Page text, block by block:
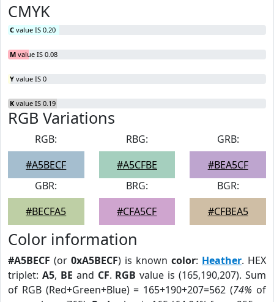
CMYK
C value IS 0.20
M value IS 0.08
Y value IS 0
K value IS 0.19
RGB Variations
RGB:
#A5BECF
RBG:
#A5CFBE
GRB:
#BEA5CF
GBR:
#BECFA5
BRG:
#CFA5CF
BGR:
#CFBEA5
Color information
#A5BECF (or 0xA5BECF) is known color: Heather. HEX
triplet: A5, BE and CF. RGB value is (165,190,207). Sum
of RGB (Red+Green+Blue) = 165+190+207=562 (74% of